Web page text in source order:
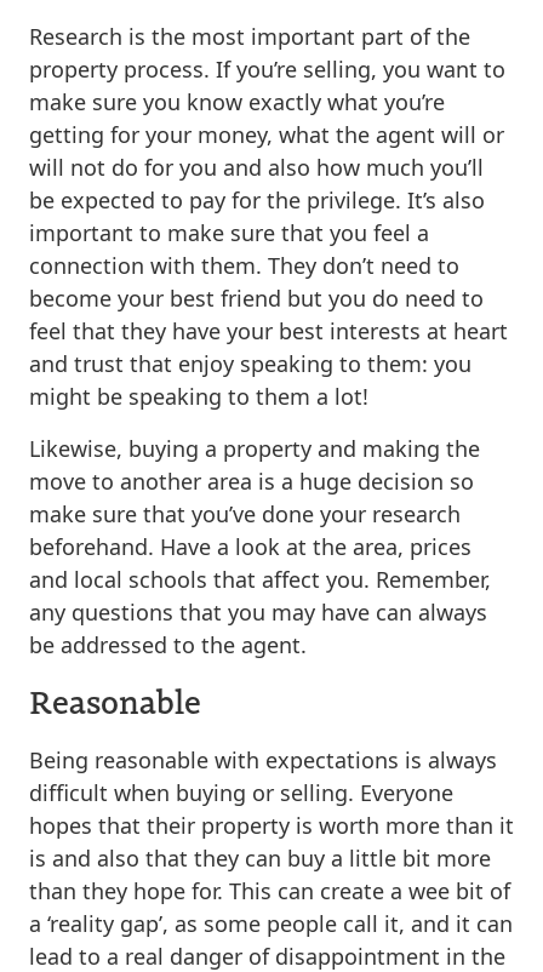
Research is the most important part of the
property process. If you’re selling, you want to
make sure you know exactly what you’re
getting for your money, what the agent will or
will not do for you and also how much you’ll
be expected to pay for the privilege. It’s also
important to make sure that you feel a
connection with them. They don’t need to
become your best friend but you do need to
feel that they have your best interests at heart
and trust that enjoy speaking to them: you
might be speaking to them a lot!
Likewise, buying a property and making the
move to another area is a huge decision so
make sure that you’ve done your research
beforehand. Have a look at the area, prices
and local schools that affect you. Remember,
any questions that you may have can always
be addressed to the agent.
Reasonable
Being reasonable with expectations is always
difficult when buying or selling. Everyone
hopes that their property is worth more than it
is and also that they can buy a little bit more
than they hope for. This can create a wee bit of
a ‘reality gap’, as some people call it, and it can
lead to a real danger of disappointment in the